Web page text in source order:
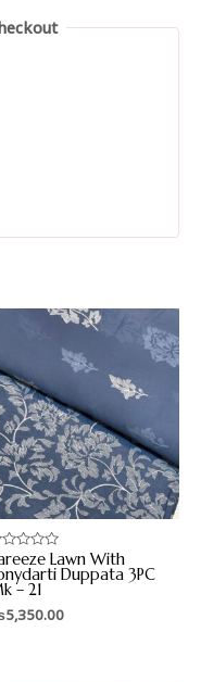
Lawn With
Duppata 3PC
– 21
5,350.00